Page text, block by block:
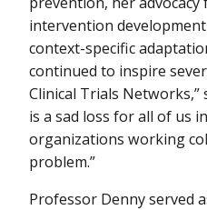
intervention
context-specific
continued to inspire
Clinical Trials Networks,”
is a sad loss for all of us
organizations working
problem.”
Professor Denny served